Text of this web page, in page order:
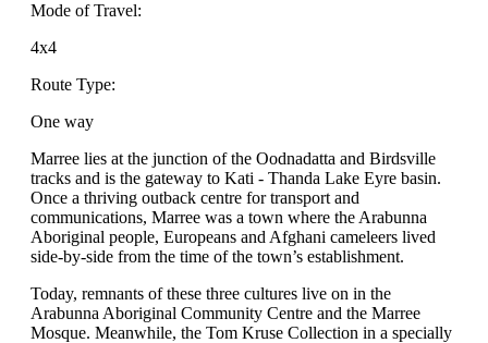
Mode of Travel:
4x4
Route Type:
One way
Marree lies at the junction of the Oodnadatta and Birdsville
tracks and is the gateway to Kati - Thanda Lake Eyre basin.
Once a thriving outback centre for transport and
communications, Marree was a town where the Arabunna
Aboriginal people, Europeans and Afghani cameleers lived
side-by-side from the time of the town’s establishment.
Today, remnants of these three cultures live on in the
Arabunna Aboriginal Community Centre and the Marree
Mosque. Meanwhile, the Tom Kruse Collection in a specially